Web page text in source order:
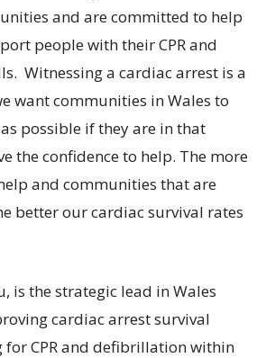
and are committed to help
people with their CPR and
Witnessing a cardiac arrest is a
want communities in Wales to
possible if they are in that
the confidence to help. The more
and communities that are
better our cardiac survival rates
is the strategic lead in Wales
cardiac arrest survival
for CPR and defibrillation within